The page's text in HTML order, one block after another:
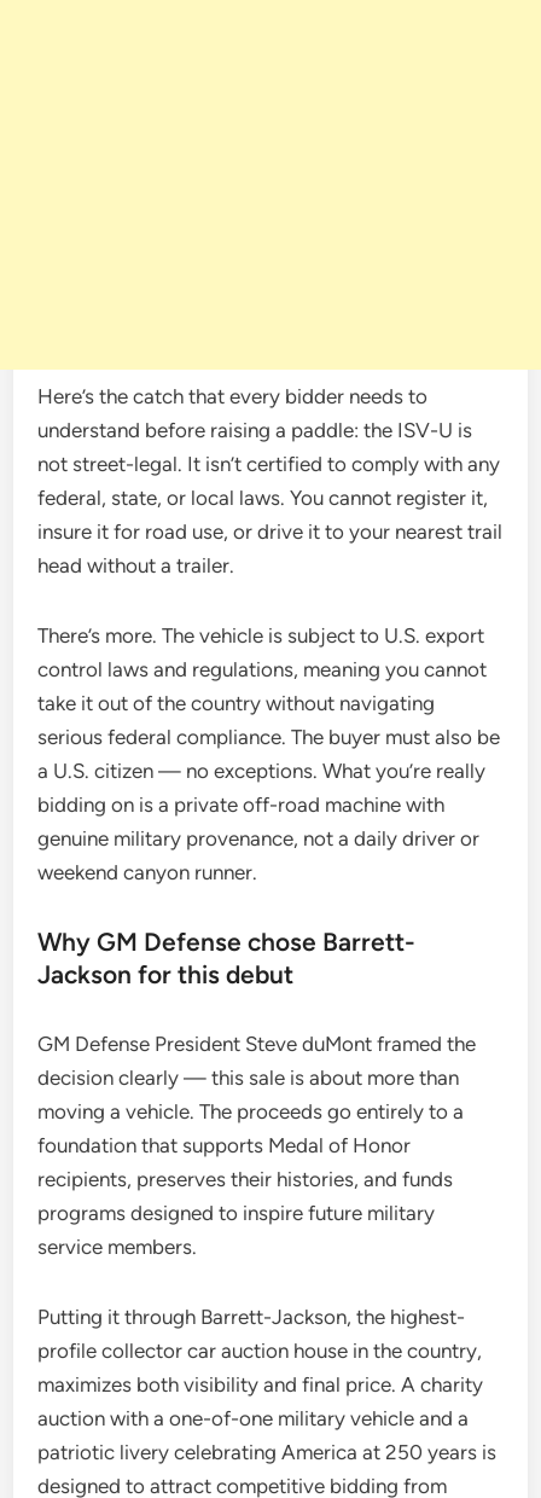
Here’s the catch that every bidder needs to
understand before raising a paddle: the ISV-U is
not street-legal. It isn’t certified to comply with any
federal, state, or local laws. You cannot register it,
insure it for road use, or drive it to your nearest trail
head without a trailer.
There’s more. The vehicle is subject to U.S. export
control laws and regulations, meaning you cannot
take it out of the country without navigating
serious federal compliance. The buyer must also be
a U.S. citizen — no exceptions. What you’re really
bidding on is a private off-road machine with
genuine military provenance, not a daily driver or
weekend canyon runner.
Why GM Defense chose Barrett-
Jackson for this debut
GM Defense President Steve duMont framed the
decision clearly — this sale is about more than
moving a vehicle. The proceeds go entirely to a
foundation that supports Medal of Honor
recipients, preserves their histories, and funds
programs designed to inspire future military
service members.
Putting it through Barrett-Jackson, the highest-
profile collector car auction house in the country,
maximizes both visibility and final price. A charity
auction with a one-of-one military vehicle and a
patriotic livery celebrating America at 250 years is
designed to attract competitive bidding from